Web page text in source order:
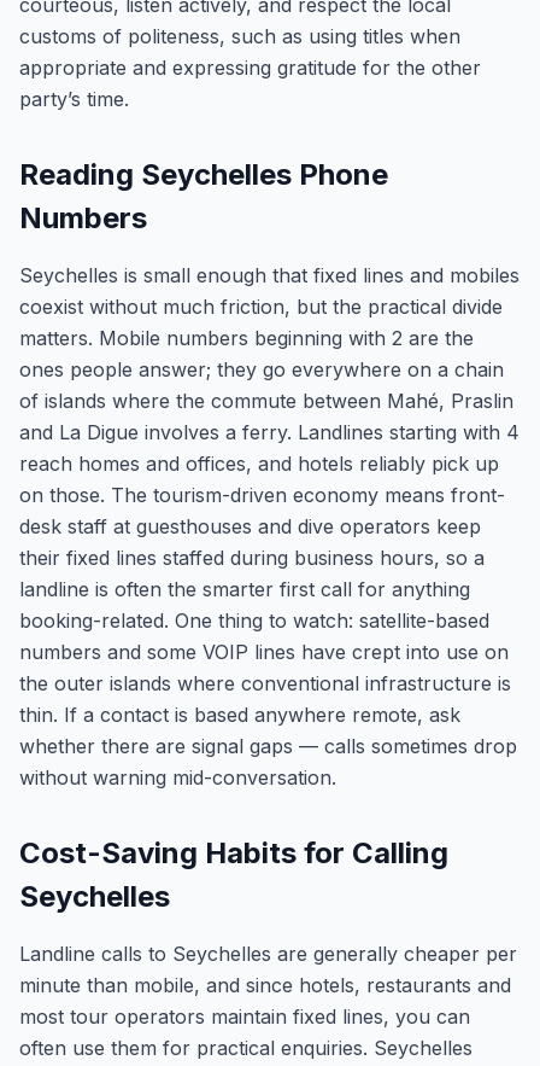
courteous, listen actively, and respect the local
customs of politeness, such as using titles when
appropriate and expressing gratitude for the other
party’s time.
Reading Seychelles Phone
Numbers
Seychelles is small enough that fixed lines and mobiles
coexist without much friction, but the practical divide
matters. Mobile numbers beginning with 2 are the
ones people answer; they go everywhere on a chain
of islands where the commute between Mahé, Praslin
and La Digue involves a ferry. Landlines starting with 4
reach homes and offices, and hotels reliably pick up
on those. The tourism-driven economy means front-
desk staff at guesthouses and dive operators keep
their fixed lines staffed during business hours, so a
landline is often the smarter first call for anything
booking-related. One thing to watch: satellite-based
numbers and some VOIP lines have crept into use on
the outer islands where conventional infrastructure is
thin. If a contact is based anywhere remote, ask
whether there are signal gaps — calls sometimes drop
without warning mid-conversation.
Cost-Saving Habits for Calling
Seychelles
Landline calls to Seychelles are generally cheaper per
minute than mobile, and since hotels, restaurants and
most tour operators maintain fixed lines, you can
often use them for practical enquiries. Seychelles